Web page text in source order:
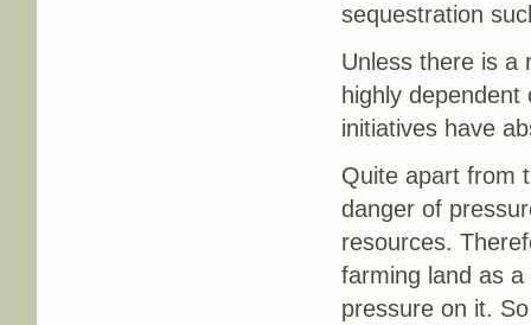
sequestration
Unless there is a
highly
initiatives have
Quite apart from
danger of
resources.
farming land as
pressure on it.